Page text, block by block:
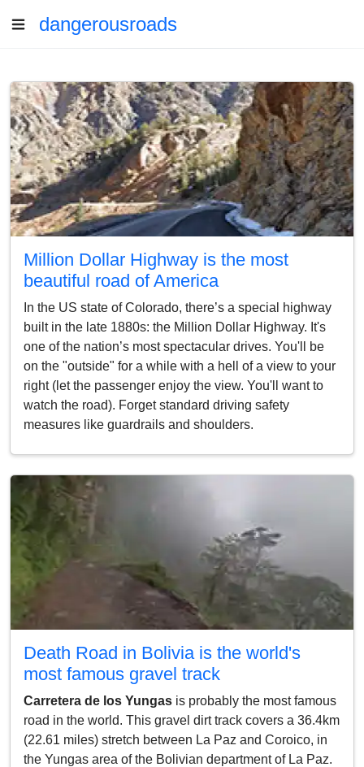
dangerousroads
Million Dollar Highway is the most
beautiful road of America
In the US state of Colorado, there’s a special highway
built in the late 1880s: the Million Dollar Highway. It's
one of the nation’s most spectacular drives. You'll be
on the "outside" for a while with a hell of a view to your
right (let the passenger enjoy the view. You'll want to
watch the road). Forget standard driving safety
measures like guardrails and shoulders.
Death Road in Bolivia is the world's
most famous gravel track
Carretera de los Yungas is probably the most famous
road in the world. This gravel dirt track covers a 36.4km
(22.61 miles) stretch between La Paz and Coroico, in
the Yungas area of the Bolivian department of La Paz.